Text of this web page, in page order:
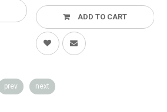
ADD TO CART
prev next